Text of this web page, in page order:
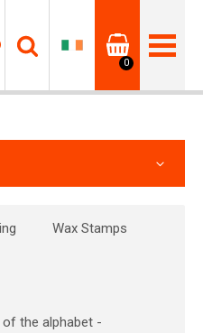
0
Wax Stamps
the alphabet -